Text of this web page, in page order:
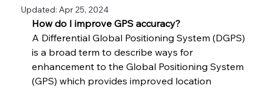
Updated:Apr 25, 2024
How do I improve GPS accuracy?
A Differential Global Positioning System (DGPS)
is a broad term to describe ways for
enhancement to the Global Positioning System
(GPS) which provides improved location